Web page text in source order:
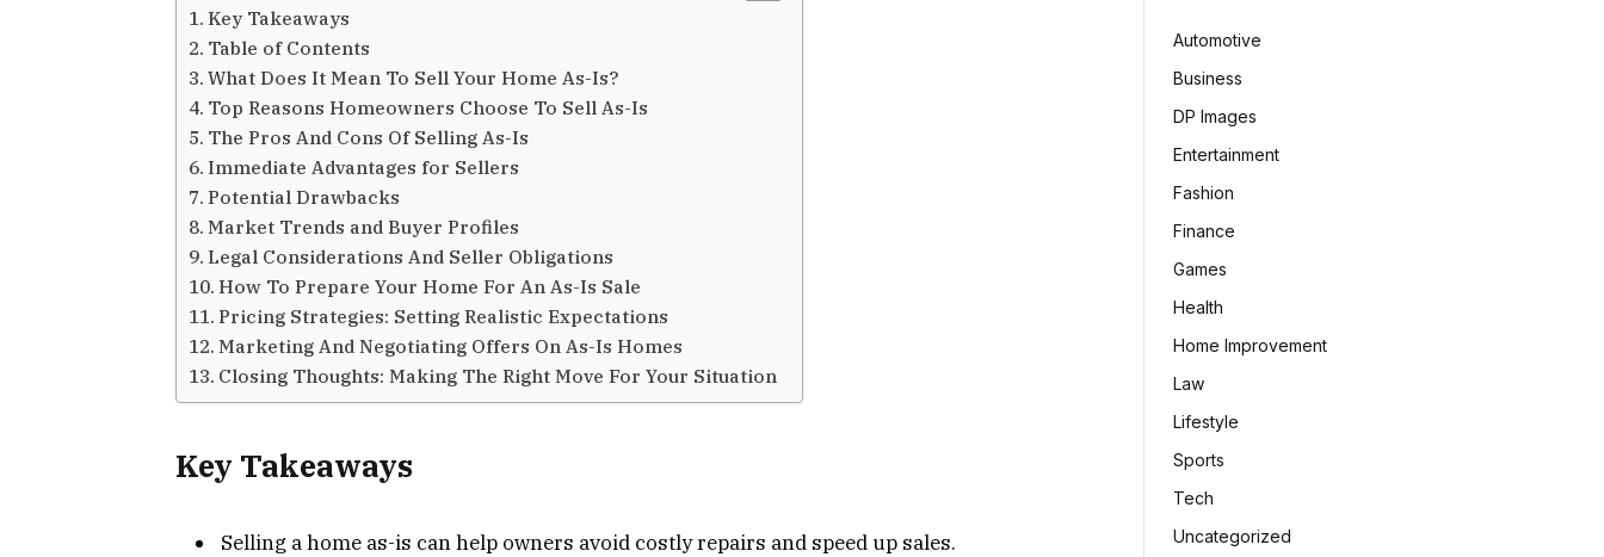
Key Takeaways
Table of Contents
What Does It Mean To Sell Your Home As-Is?
Top Reasons Homeowners Choose To Sell As-Is
The Pros And Cons Of Selling As-Is
Immediate Advantages for Sellers
Potential Drawbacks
Market Trends and Buyer Profiles
Legal Considerations And Seller Obligations
How To Prepare Your Home For An As-Is Sale
Pricing Strategies: Setting Realistic Expectations
Marketing And Negotiating Offers On As-Is Homes
Closing Thoughts: Making The Right Move For Your Situation
Key Takeaways
Selling a home as-is can help owners avoid costly repairs and speed up sales.
Automotive
Business
DP Images
Entertainment
Fashion
Finance
Games
Health
Home Improvement
Law
Lifestyle
Sports
Tech
Uncategorized